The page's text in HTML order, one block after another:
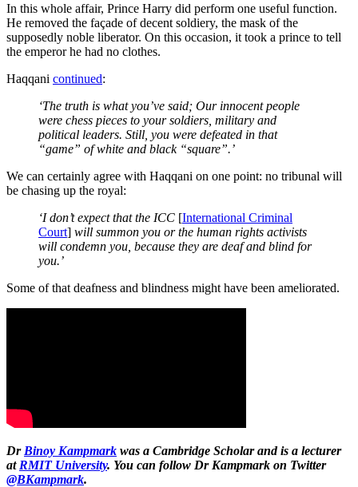
In this whole affair, Prince Harry did perform one useful function.
He removed the façade of decent soldiery, the mask of the
supposedly noble liberator. On this occasion, it took a prince to tell
the emperor he had no clothes.
Haqqani continued:
‘The truth is what you’ve said; Our innocent people
were chess pieces to your soldiers, military and
political leaders. Still, you were defeated in that
“game” of white and black “square”.’
We can certainly agree with Haqqani on one point: no tribunal will
be chasing up the royal:
‘I don’t expect that the ICC [International Criminal
Court] will summon you or the human rights activists
will condemn you, because they are deaf and blind for
you.’
Some of that deafness and blindness might have been ameliorated.
Dr Binoy Kampmark was a Cambridge Scholar and is a lecturer
at RMIT University. You can follow Dr Kampmark on Twitter
@BKampmark.